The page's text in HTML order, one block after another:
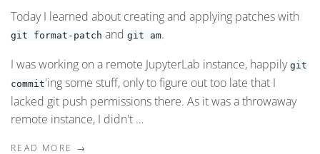
Today I learned about creating and applying patches with
git format-patch and git am.
I was working on a remote JupyterLab instance, happily git
commit'ing some stuff, only to figure out too late that I
lacked git push permissions there. As it was a throwaway
remote instance, I didn't …
READ MORE →